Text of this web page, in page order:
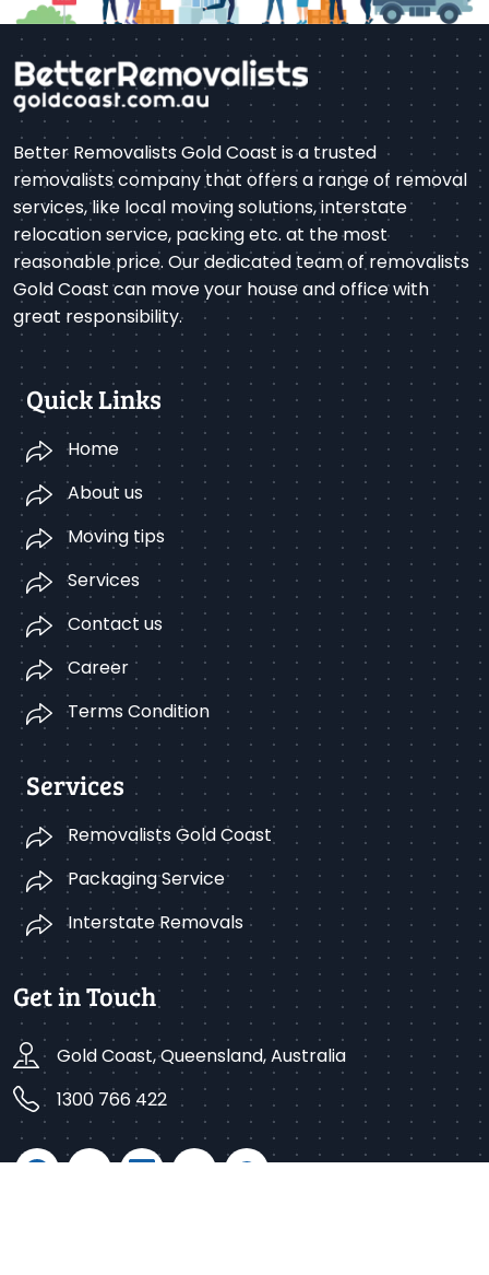
Better Removalists Gold Coast is a trusted
removalists company that offers a range of removal
services, like local moving solutions, interstate
relocation service, packing etc. at the most
reasonable price. Our dedicated team of removalists
Gold Coast can move your house and office with
great responsibility.
Quick Links
Home
About us
Moving tips
Services
Contact us
Career
Terms Condition
Services
Removalists Gold Coast
Packaging Service
Interstate Removals
Get in Touch
Gold Coast, Queensland, Australia
1300 766 422